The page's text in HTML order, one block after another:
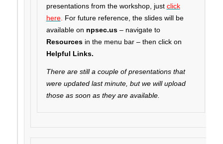
presentations from the workshop, just click
here. For future reference, the slides will be
available on npsec.us– navigate to
Resources in the menu bar – then click on
Helpful Links.
There are still a couple of presentations that
were updated last minute, but we will upload
those as soon as they are available.